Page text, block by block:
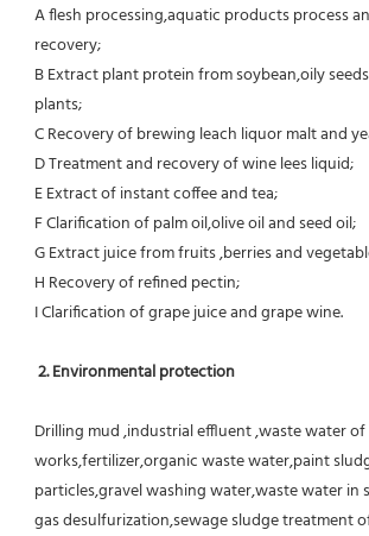
A flesh processing,aquatic products process
recovery;
B Extract plant protein from soybean,oily
plants;
C Recovery of brewing leach liquor malt and
D Treatment and recovery of wine lees liquid;
E Extract of instant coffee and tea;
F Clarification of palm oil,olive oil and seed oil;
G Extract juice from fruits ,berries and
H Recovery of refined pectin;
I Clarification of grape juice and grape wine.
2. Environmental protection
Drilling mud ,industrial effluent ,waste water
works,fertilizer,organic waste water,paint
particles,gravel washing water,waste water in
gas desulfurization,sewage sludge treatment